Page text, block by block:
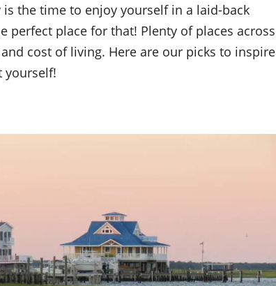
is the time to enjoy yourself in a laid-back
perfect place for that! Plenty of places across
cost of living. Here are our picks to inspire
yourself!